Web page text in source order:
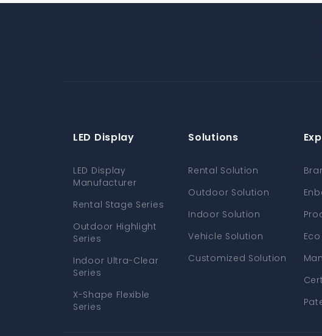
LED Display
LED Display
Manufacturer
Rental Stage Series
Outdoor Highlight
Series
Indoor Ultra-Clear
Series
X-Shape Flexible
Series
Solutions
Rental Solution
Outdoor Solution
Indoor Solution
Vehicle Solution
Customized Solution